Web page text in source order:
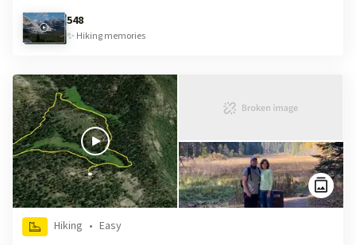
548
✨ Hikingmemories
Hiking • Easy